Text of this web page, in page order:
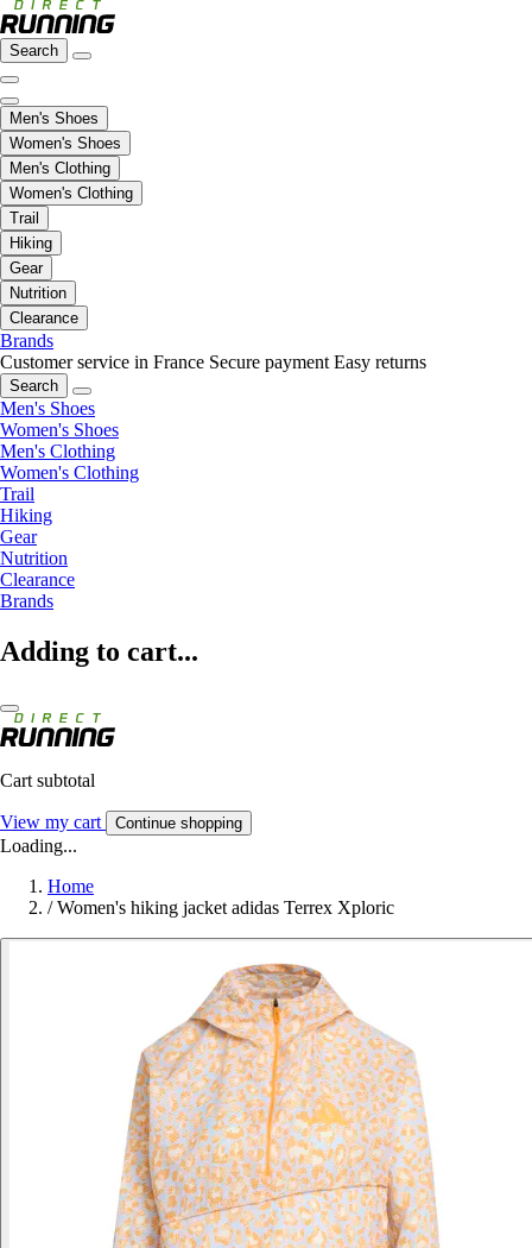
Search
Men's Shoes
Women's Shoes
Men's Clothing
Women's Clothing
Trail
Hiking
Gear
Nutrition
Clearance
Brands
Customer service in France Secure payment Easy returns
Search
Men's Shoes
Women's Shoes
Men's Clothing
Women's Clothing
Trail
Hiking
Gear
Nutrition
Clearance
Brands
Adding to cart...
Cart subtotal
View my cart Continue shopping
Loading...
Home
/ Women's hiking jacket adidas Terrex Xploric